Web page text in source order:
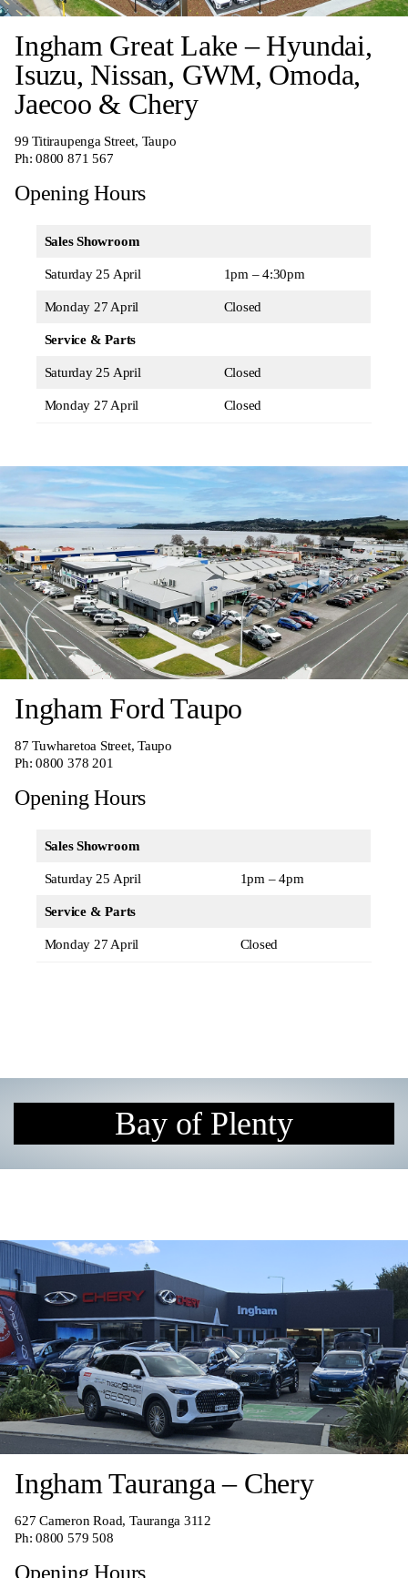
Ingham Great Lake – Hyundai,
Isuzu, Nissan, GWM, Omoda,
Jaecoo & Chery
99 Titiraupenga Street, Taupo
Ph:0800 871 567
Opening Hours
Sales Showroom
Saturday 25 April 1pm – 4:30pm
Monday 27 April Closed
Service & Parts
Saturday 25 April Closed
Monday 27 April Closed
Ingham Ford Taupo
87 Tuwharetoa Street, Taupo
Ph:0800 378 201
Opening Hours
Sales Showroom
Saturday 25 April 1pm – 4pm
Service & Parts
Monday 27 April Closed
Bay of Plenty
Ingham Tauranga – Chery
627 Cameron Road, Tauranga 3112
Ph:0800 579 508
Opening Hours